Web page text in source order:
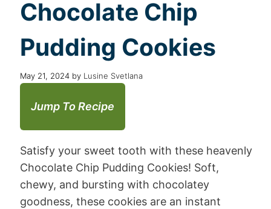
Chocolate Chip
Pudding Cookies
May 21, 2024 by Lusine Svetlana
Jump To Recipe
Satisfy your sweet tooth with these heavenly
Chocolate Chip Pudding Cookies! Soft,
chewy, and bursting with chocolatey
goodness, these cookies are an instant